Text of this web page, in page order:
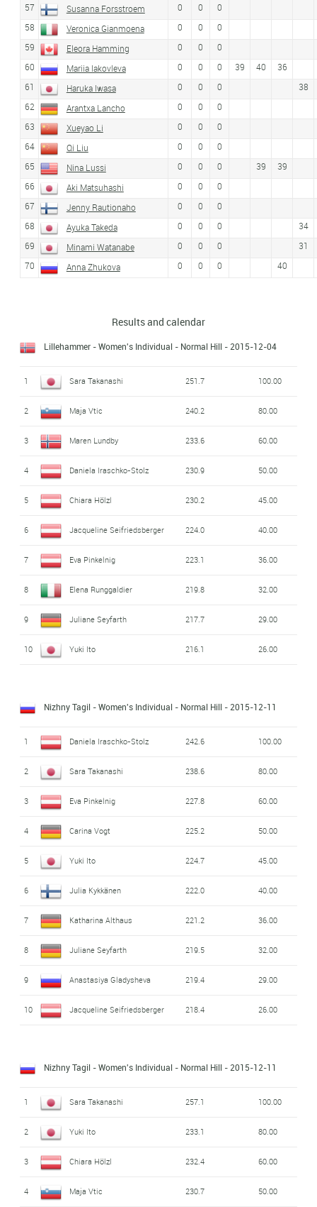
57 Susanna Forsstroem 0 0
0
58
Veronica Gianmoena 0 0
0
59
Eleora Hamming 0 0
0
60
Mariia Iakovleva 0 0 0 39 40
36
61
Haruka Iwasa 0 0 0
38
62
Arantxa Lancho 0 0
0
63
Xueyao Li 0 0
0
64
Qi Liu 0 0
0
65
Nina Lussi 0 0 0 39
39
66
Aki Matsuhashi 0 0
0
67
Jenny Rautionaho 0 0
0
68
Ayuka Takeda 0 0 0
34
69
Minami Watanabe 0 0 0
31
70
Anna Zhukova 0 0 0 40
Results and calendar
Lillehammer - Women's Individual - Normal Hill - 2015-12-04
1 Sara Takanashi 251.7 100.00
2 Maja Vtic 240.2 80.00
3 Maren Lundby 233.6 60.00
4 Daniela Iraschko-Stolz 230.9 50.00
5 Chiara Hölzl 230.2 45.00
6 Jacqueline Seifriedsberger 224.0 40.00
7 Eva Pinkelnig 223.1 36.00
8 Elena Runggaldier 219.8 32.00
9 Juliane Seyfarth 217.7 29.00
10 Yuki Ito 216.1 26.00
Nizhny Tagil - Women's Individual - Normal Hill - 2015-12-11
1 Daniela Iraschko-Stolz 242.6 100.00
2 Sara Takanashi 238.6 80.00
3 Eva Pinkelnig 227.8 60.00
4 Carina Vogt 225.2 50.00
5 Yuki Ito 224.7 45.00
6 Julia Kykkänen 222.0 40.00
7 Katharina Althaus 221.2 36.00
8 Juliane Seyfarth 219.5 32.00
9 Anastasiya Gladysheva 219.4 29.00
10 Jacqueline Seifriedsberger 218.4 26.00
Nizhny Tagil - Women's Individual - Normal Hill - 2015-12-11
1 Sara Takanashi 257.1 100.00
2 Yuki Ito 233.1 80.00
3 Chiara Hölzl 232.4 60.00
4 Maja Vtic 230.7 50.00